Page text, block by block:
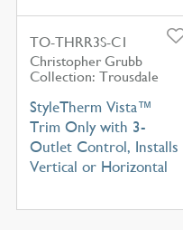
TO-THRR3S-C1
Christopher Grubb
Collection: Trousdale
StyleTherm Vista™
Trim Only with 3-
Outlet Control, Installs
Vertical or Horizontal